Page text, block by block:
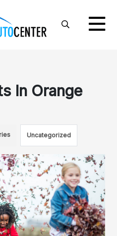
In Orange
Uncategorized